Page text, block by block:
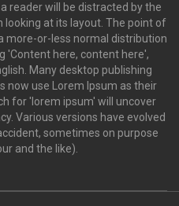
reader will be distracted by the
at its layout. The point of
more-or-less normal distribution
'Content here, content here',
Many desktop publishing
now use Lorem Ipsum as their
for 'lorem ipsum' will uncover
Various versions have evolved
sometimes on purpose
and the like).